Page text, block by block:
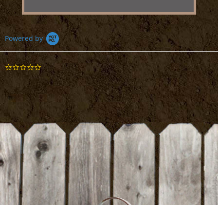
Suribachi Mortar and Pestle
DETAILS
Cheesecloth
DETAILS
Powered by
0.0
star
rating
BE THE FIRST TO WRITE A REVIEW